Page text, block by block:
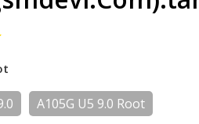
A105G U5 9.0 Root